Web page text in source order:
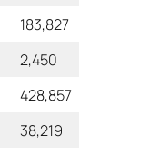
183,827
2,450
428,857
38,219